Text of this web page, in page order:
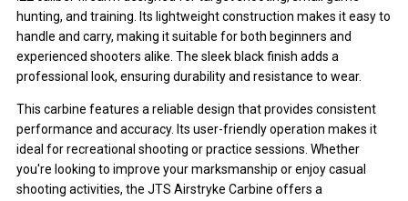
hunting, and training. Its lightweight construction makes it easy to
handle and carry, making it suitable for both beginners and
experienced shooters alike. The sleek black finish adds a
professional look, ensuring durability and resistance to wear.
This carbine features a reliable design that provides consistent
performance and accuracy. Its user-friendly operation makes it
ideal for recreational shooting or practice sessions. Whether
you're looking to improve your marksmanship or enjoy casual
shooting activities, the JTS Airstryke Carbine offers a